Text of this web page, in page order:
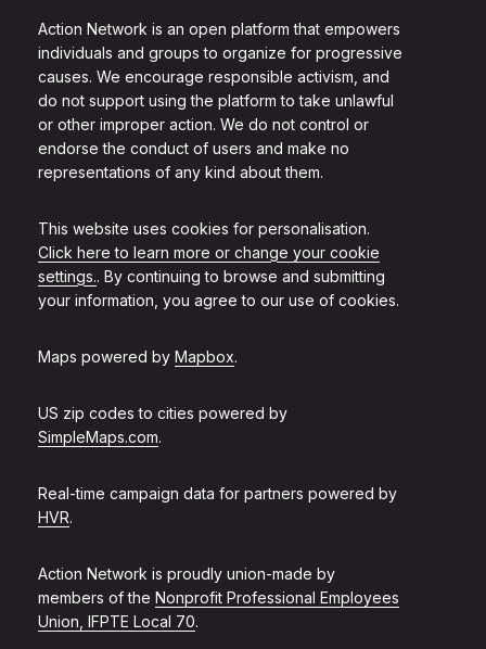
Action Network is an open platform that empowers
individuals and groups to organize for progressive
causes. We encourage responsible activism, and
do not support using the platform to take unlawful
or other improper action. We do not control or
endorse the conduct of users and make no
representations of any kind about them.
This website uses cookies for personalisation.
Click here to learn more or change your cookie
settings.. By continuing to browse and submitting
your information, you agree to our use of cookies.
Maps powered by Mapbox.
US zip codes to cities powered by
SimpleMaps.com.
Real-time campaign data for partners powered by
HVR.
Action Network is proudly union-made by
members of the Nonprofit Professional Employees
Union, IFPTE Local 70.